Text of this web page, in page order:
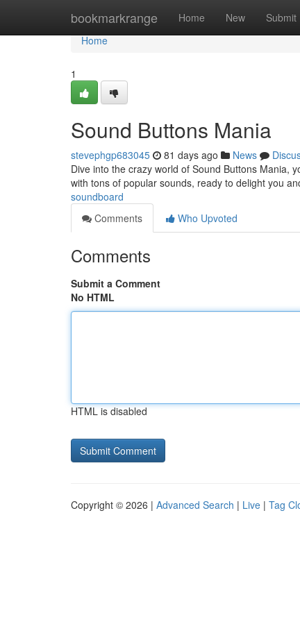
bookmarkrange Home New Submit
Home
Home
1
Sound Buttons Mania
stevephgp683045 81 days ago News
Dive into the crazy world of Sound Buttons Mania,
with tons of popular sounds, ready to delight you
soundboard
Comments
Who Upvoted
Comments
Submit a Comment
No HTML
HTML is disabled
Copyright © 2026 | Advanced Search | Live | Tag